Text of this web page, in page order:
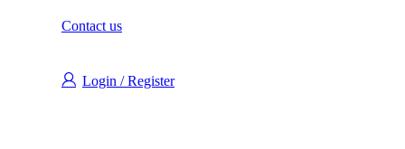
Contact us
Login / Register